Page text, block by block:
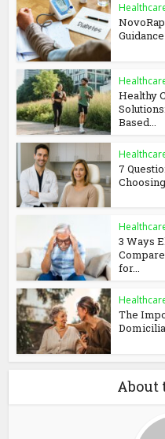
Healthy
Based...
7
Choosing
3 Ways
for...
The
About